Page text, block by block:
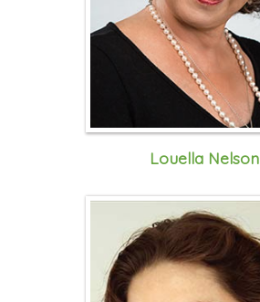
Louella Nelson